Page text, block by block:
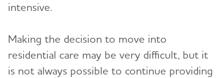
intensive.
Making the decision to move into
residential care may be very difficult, but it
is not always possible to continue providing